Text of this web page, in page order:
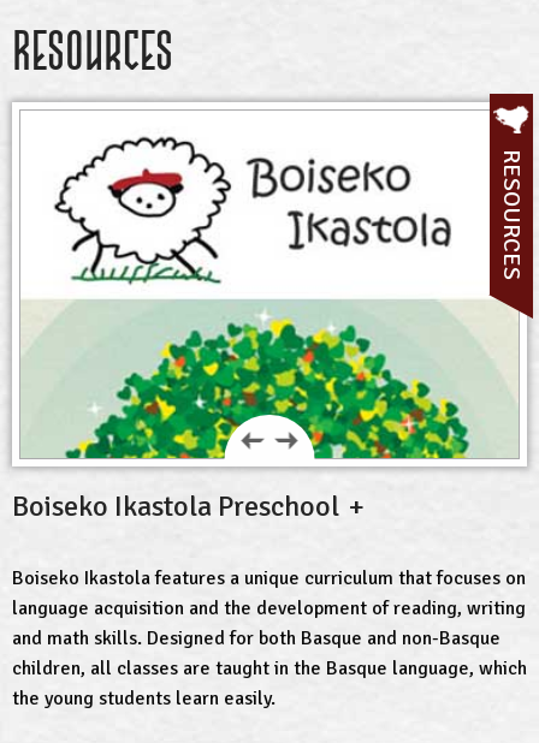
Resources
RESOURCES
Boiseko Ikastola Preschool
Boiseko Ikastola features a unique curriculum that focuses on
language acquisition and the development of reading, writing
and math skills. Designed for both Basque and non-Basque
children, all classes are taught in the Basque language, which
the young students learn easily.